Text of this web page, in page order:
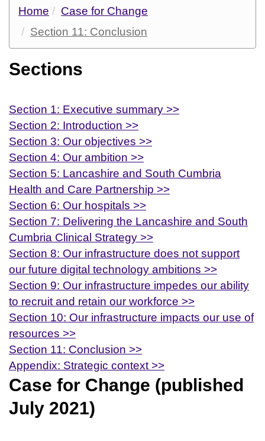
Home
Case for Change
Section 11: Conclusion
Sections
Section 1: Executive summary >>
Section 2: Introduction >>
Section 3: Our objectives >>
Section 4: Our ambition >>
Section 5: Lancashire and South Cumbria
Health and Care Partnership >>
Section 6: Our hospitals >>
Section 7: Delivering the Lancashire and South
Cumbria Clinical Strategy >>
Section 8: Our infrastructure does not support
our future digital technology ambitions >>
Section 9: Our infrastructure impedes our ability
to recruit and retain our workforce >>
Section 10: Our infrastructure impacts our use of
resources >>
Section 11: Conclusion >>
Appendix: Strategic context >>
Case for Change (published
July 2021)